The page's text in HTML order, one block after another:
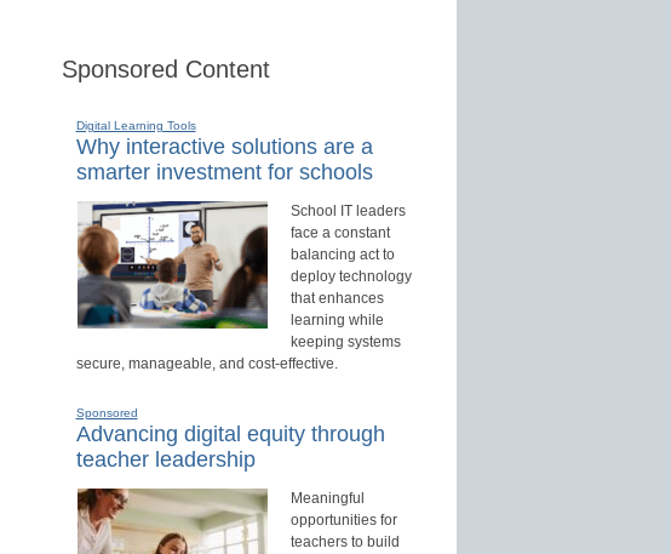
Sponsored Content
Digital Learning Tools
Why interactive solutions are a
smarter investment for schools
School IT leaders
face a constant
balancing act to
deploy technology
that enhances
learning while
keeping systems
secure, manageable, and cost-effective.
Sponsored
Advancing digital equity through
teacher leadership
Meaningful
opportunities for
teachers to build